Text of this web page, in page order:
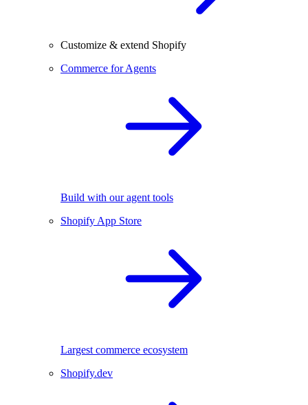
Customize & extend Shopify
Commerce for Agents
Build with our agent tools
Shopify App Store
Largest commerce ecosystem
Shopify.dev